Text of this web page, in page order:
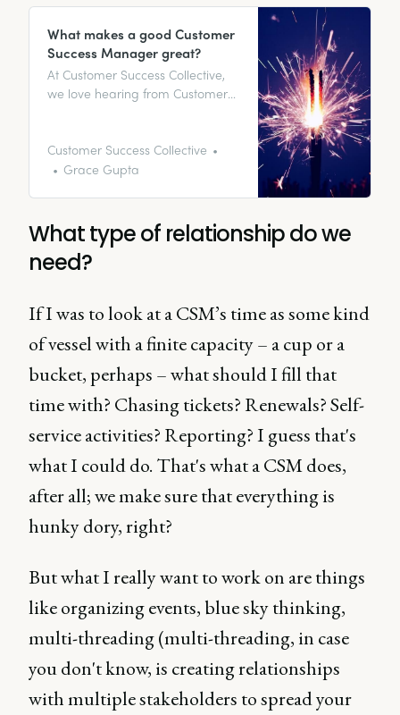
What makes a good Customer
Success Manager great?
At Customer Success Collective,
we love hearing from Customer
they do; our small contribution is
to create a hub of educational
Customer Success Collective
Grace Gupta
What type of relationship do we
need?
If I was to look at a CSM’s time as some kind
of vessel with a finite capacity – a cup or a
bucket, perhaps – what should I fill that
time with? Chasing tickets? Renewals? Self-
service activities? Reporting? I guess that's
what I could do. That's what a CSM does,
after all; we make sure that everything is
hunky dory, right?
But what I really want to work on are things
like organizing events, blue sky thinking,
multi-threading (multi-threading, in case
you don't know, is creating relationships
with multiple stakeholders to spread your